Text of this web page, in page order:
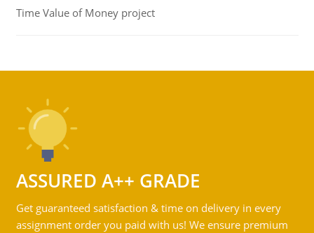
Time Value of Money project
ASSURED A++ GRADE
Get guaranteed satisfaction & time on delivery in every
assignment order you paid with us! We ensure premium